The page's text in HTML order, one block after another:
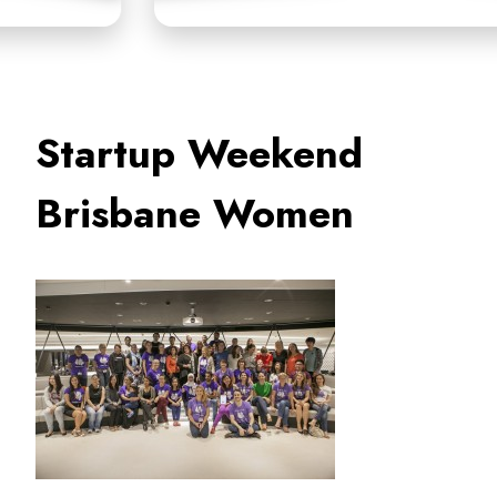
Startup Weekend
Brisbane Women